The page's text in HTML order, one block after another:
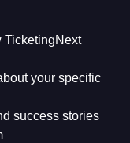
TicketingNext
your specific
success stories